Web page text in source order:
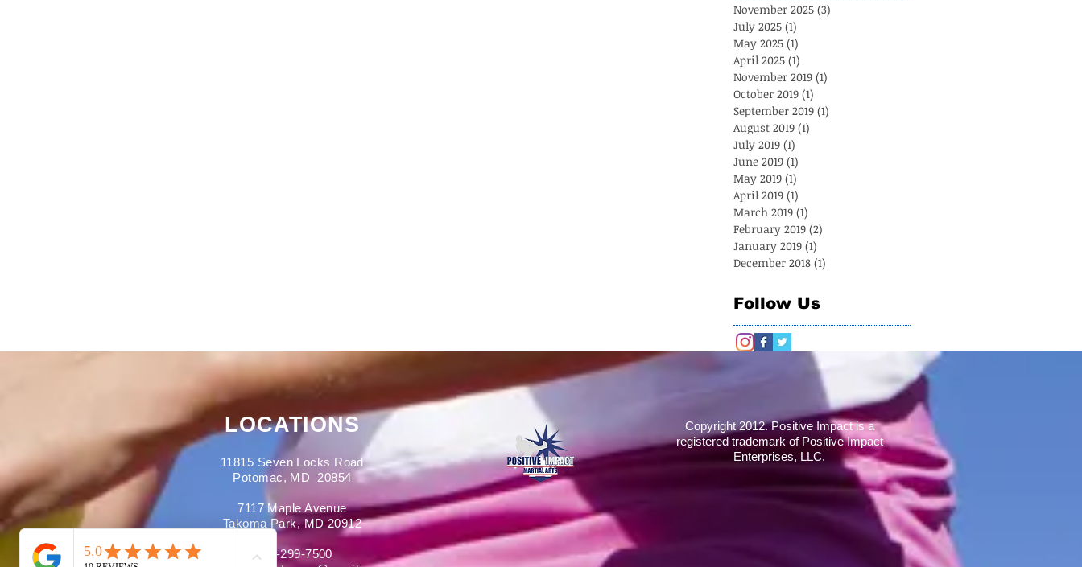
November 2025 (3)
July 2025 (1)
May 2025 (1)
April 2025 (1)
November 2019 (1)
October 2019 (1)
September 2019 (1)
August 2019 (1)
July 2019 (1)
June 2019 (1)
May 2019 (1)
April 2019 (1)
March 2019 (1)
February 2019 (2)
January 2019 (1)
December 2018 (1)
Follow Us
LOCATIONS
11815 Seven Locks Road
Potomac, MD 20854
7117 Maple Avenue
Takoma Park, MD 20912
301-299-7500
Copyright 2012. Positive Impact is a
registered trademark of Positive Impact
Enterprises, LLC.